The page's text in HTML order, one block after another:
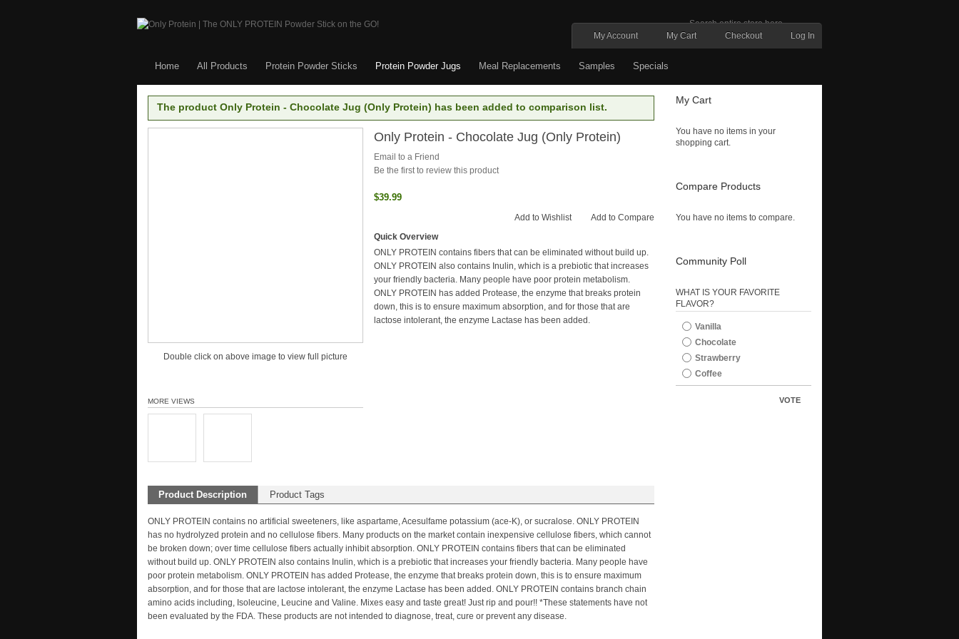
My Account My Cart Checkout Log In
Home All Products Protein Powder Sticks Protein Powder Jugs Meal Replacements Samples Specials
The product Only Protein - Chocolate Jug (Only Protein) has been added to comparison list.
Only Protein - Chocolate Jug (Only Protein)
Email to a Friend
Be the first to review this product
$39.99
Add to Wishlist
Add to Compare
Quick Overview
ONLY PROTEIN contains fibers that can be eliminated without build up.
ONLY PROTEIN also contains Inulin, which is a prebiotic that increases
your friendly bacteria. Many people have poor protein metabolism.
ONLY PROTEIN has added Protease, the enzyme that breaks protein
down, this is to ensure maximum absorption, and for those that are
lactose intolerant, the enzyme Lactase has been added.
Double click on above image to view full picture
MORE VIEWS
Product Description Product Tags
ONLY PROTEIN contains no artificial sweeteners, like aspartame, Acesulfame potassium (ace-K), or sucralose. ONLY PROTEIN
has no hydrolyzed protein and no cellulose fibers. Many products on the market contain inexpensive cellulose fibers, which cannot
be broken down; over time cellulose fibers actually inhibit absorption. ONLY PROTEIN contains fibers that can be eliminated
without build up. ONLY PROTEIN also contains Inulin, which is a prebiotic that increases your friendly bacteria. Many people have
poor protein metabolism. ONLY PROTEIN has added Protease, the enzyme that breaks protein down, this is to ensure maximum
absorption, and for those that are lactose intolerant, the enzyme Lactase has been added. ONLY PROTEIN contains branch chain
amino acids including, Isoleucine, Leucine and Valine. Mixes easy and taste great! Just rip and pour!! *These statements have not
been evaluated by the FDA. These products are not intended to diagnose, treat, cure or prevent any disease.
My Cart
You have no items in your
shopping cart.
Compare Products
You have no items to compare.
Community Poll
WHAT IS YOUR FAVORITE
FLAVOR?
Vanilla
Chocolate
Strawberry
Coffee
VOTE